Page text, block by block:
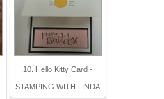
10. Hello Kitty Card -
STAMPING WITH LINDA